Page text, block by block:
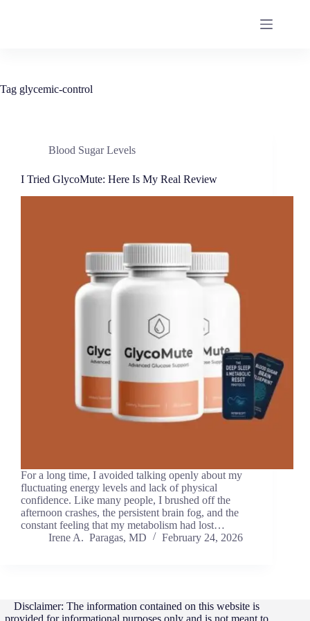
Tag glycemic-control
Blood Sugar Levels
I Tried GlycoMute: Here Is My Real Review
For a long time, I avoided talking openly about my
fluctuating energy levels and lack of physical
confidence. Like many people, I brushed off the
afternoon crashes, the persistent brain fog, and the
constant feeling that my metabolism had lost…
Irene A. Paragas, MD
February 24, 2026
Disclaimer: The information contained on this website is
provided for informational purposes only and is not meant to